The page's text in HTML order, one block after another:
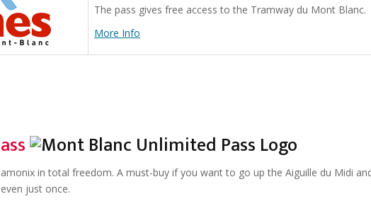
The pass gives free access to the Tramway du Mont Blanc.
More Info
in total freedom. A must-buy if you want to go up the Aiguille du Midi
just once.